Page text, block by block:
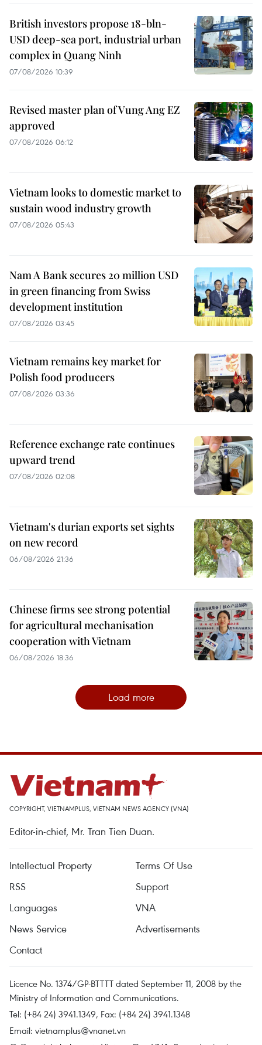
British investors propose 18-bln-
USD deep-sea port, industrial urban
complex in Quang Ninh
07/08/2026 10:39
Revised master plan of Vung Ang EZ
approved
07/08/2026 06:12
Vietnam looks to domestic market to
sustain wood industry growth
07/08/2026 05:43
Nam A Bank secures 20 million USD
in green financing from Swiss
development institution
07/08/2026 03:45
Vietnam remains key market for
Polish food producers
07/08/2026 03:36
Reference exchange rate continues
upward trend
07/08/2026 02:08
Vietnam's durian exports set sights
on new record
06/08/2026 21:36
Chinese firms see strong potential
for agricultural mechanisation
cooperation with Vietnam
06/08/2026 18:36
Load more
COPYRIGHT, VIETNAMPLUS, VIETNAM NEWS AGENCY (VNA)
Editor-in-chief, Mr. Tran Tien Duan.
Intellectual Property
Terms Of Use
RSS
Support
Languages
VNA
News Service
Advertisements
Contact
Licence No. 1374/GP-BTTTT dated September 11, 2008 by the
Ministry of Information and Communications.
Tel: (+84 24) 3941.1349, Fax: (+84 24) 3941.1348
Email: vietnamplus@vnanet.vn